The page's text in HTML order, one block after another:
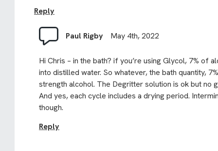
Reply
Paul Rigby May 4th, 2022
Hi Chris – in the bath? if you’re using Glycol, 7% of
into distilled water. So whatever, the bath quantity,
strength alcohol. The Degritter solution is ok but no
And yes, each cycle includes a drying period.
though.
Reply